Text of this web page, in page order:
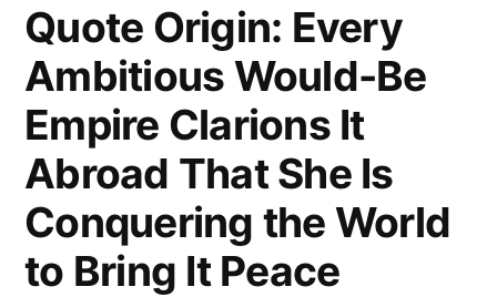
to
Use
the
Editorial
‘We’”
Quote Origin: Every
Ambitious Would-Be
Empire Clarions It
Abroad That She Is
Conquering the World
to Bring It Peace